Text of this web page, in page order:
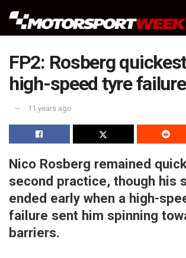
FP2: Rosberg
high-speed tyre failure
11 years ago
Nico Rosberg remained
second practice, though his
ended early when a high-
failure sent him spinning
barriers.